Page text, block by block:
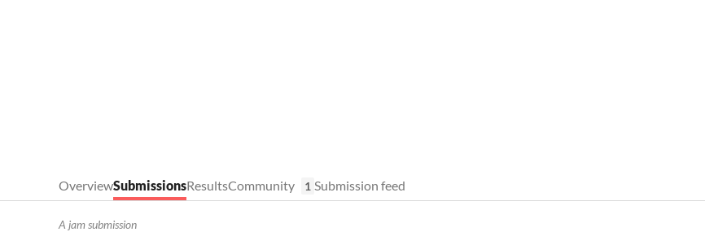
OverviewSubmissionsResultsCommunity 1 Submission feed
A jam submission